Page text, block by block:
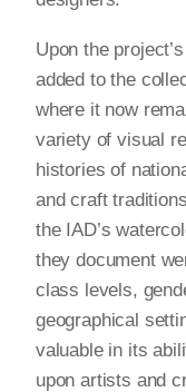
Upon the
added to the
where it now
variety of visual
histories of
and craft
the IAD’s
they document
class levels,
geographical
valuable in its
upon artists and